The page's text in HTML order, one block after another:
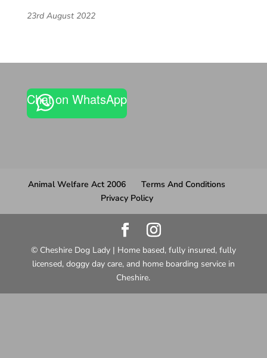
23rd August 2022
Chat on WhatsApp
Animal Welfare Act 2006
Terms And Conditions
Privacy Policy
© Cheshire Dog Lady | Home based, fully insured, fully
licensed, doggy day care, and home boarding service in
Cheshire.